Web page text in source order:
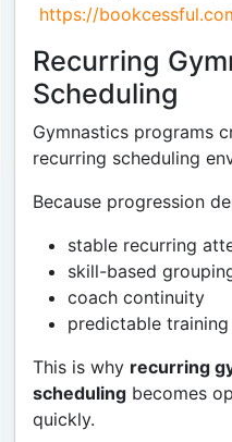
https://
Recurring
Scheduling
Gymnastics programs
recurring scheduling
Because progression
stable recurring
skill-based
coach continuity
predictable
This is why recurring
scheduling becomes
quickly.